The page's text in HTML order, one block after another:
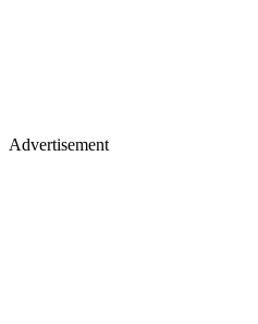
Advertisement